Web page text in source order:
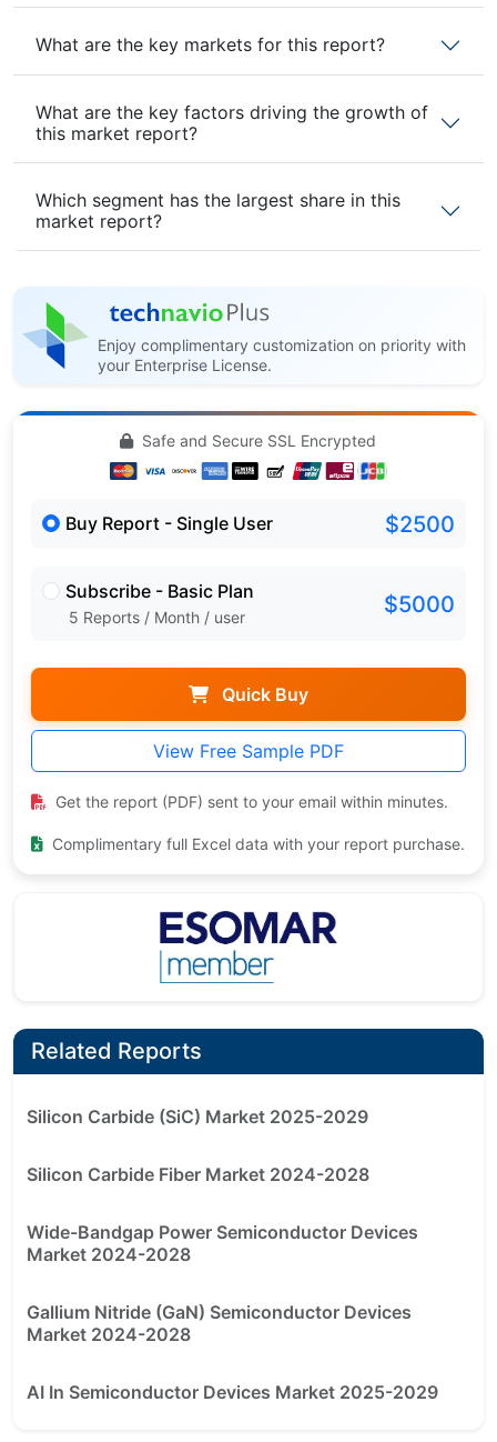
What are the key markets for this report?
What are the key factors driving the growth of
this market report?
Which segment has the largest share in this
market report?
Enjoy complimentary customization on priority with
your Enterprise License.
Safe and Secure SSL Encrypted
Buy Report - Single User $2500
Subscribe - Basic Plan
5 Reports / Month / user $5000
Quick Buy
View Free Sample PDF
Get the report (PDF) sent to your email within minutes.
Complimentary full Excel data with your report purchase.
Related Reports
Silicon Carbide (SiC) Market 2025-2029
Silicon Carbide Fiber Market 2024-2028
Wide-Bandgap Power Semiconductor Devices
Market 2024-2028
Gallium Nitride (GaN) Semiconductor Devices
Market 2024-2028
AI In Semiconductor Devices Market 2025-2029